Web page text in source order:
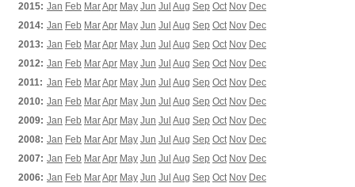
2015: Jan Feb MarApr May Jun Jul Aug Sep Oct Nov Dec
2014: Jan Feb MarApr May Jun Jul Aug Sep Oct Nov Dec
2013: Jan Feb MarApr May Jun Jul Aug Sep Oct Nov Dec
2012: Jan Feb MarApr May Jun Jul Aug Sep Oct Nov Dec
2011: Jan Feb MarApr May Jun Jul Aug Sep Oct Nov Dec
2010: Jan Feb MarApr May Jun Jul Aug Sep Oct Nov Dec
2009: Jan Feb MarApr May Jun Jul Aug Sep Oct Nov Dec
2008: Jan Feb MarApr May Jun Jul Aug Sep Oct Nov Dec
2007: Jan Feb MarApr May Jun Jul Aug Sep Oct Nov Dec
2006: Jan Feb MarApr May Jun Jul Aug Sep Oct Nov Dec